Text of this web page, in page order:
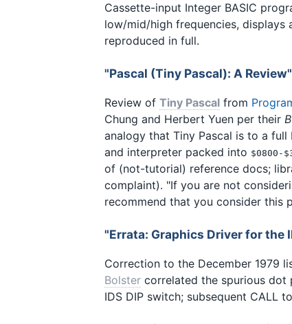
Cassette-input Integer BASIC
low/mid/high frequencies, displays
reproduced in full.
"Pascal (Tiny Pascal): A
Review of Tiny Pascal from
Chung and Herbert Yuen per their
analogy that Tiny Pascal is to a
and interpreter packed into $0800-
of (not-tutorial) reference docs;
complaint). "If you are not
recommend that you consider this
"Errata: Graphics Driver for the
Correction to the December 1979
Bolster correlated the spurious dot
IDS DIP switch; subsequent CALL